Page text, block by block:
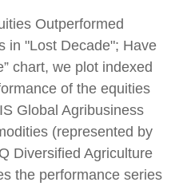
Outperformed
in "Lost Decade"; Have
chart, we plot indexed
of the equities
Global Agribusiness
(represented by
Diversified Agriculture
the performance series